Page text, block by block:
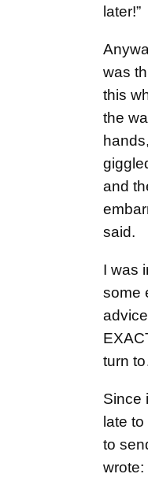
later!”
was
this
the
and
said.
I was
some
turn
Since
late
to
wrote: